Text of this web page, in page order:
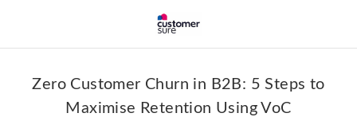
Zero Customer Churn in B2B: 5 Steps to
Maximise Retention Using VoC